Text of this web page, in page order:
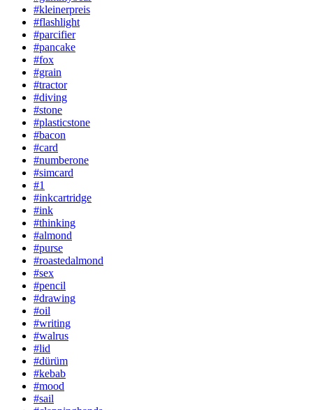
#kleinerpreis
#flashlight
#parcifier
#pancake
#fox
#grain
#tractor
#diving
#stone
#plasticstone
#bacon
#card
#numberone
#simcard
#1
#inkcartridge
#ink
#thinking
#almond
#purse
#roastedalmond
#sex
#pencil
#drawing
#oil
#writing
#walrus
#lid
#dürüm
#kebab
#mood
#sail